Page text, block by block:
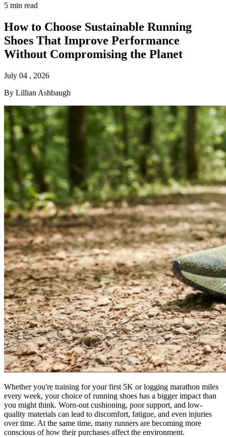
5 min read
How to Choose Sustainable Running
Shoes That Improve Performance
Without Compromising the Planet
July 04 , 2026
By Lillian Ashbaugh
Whether you're training for your first 5K or logging marathon miles
every week, your choice of running shoes has a bigger impact than
you might think. Worn-out cushioning, poor support, and low-
quality materials can lead to discomfort, fatigue, and even injuries
over time. At the same time, many runners are becoming more
conscious of how their purchases affect the environment.